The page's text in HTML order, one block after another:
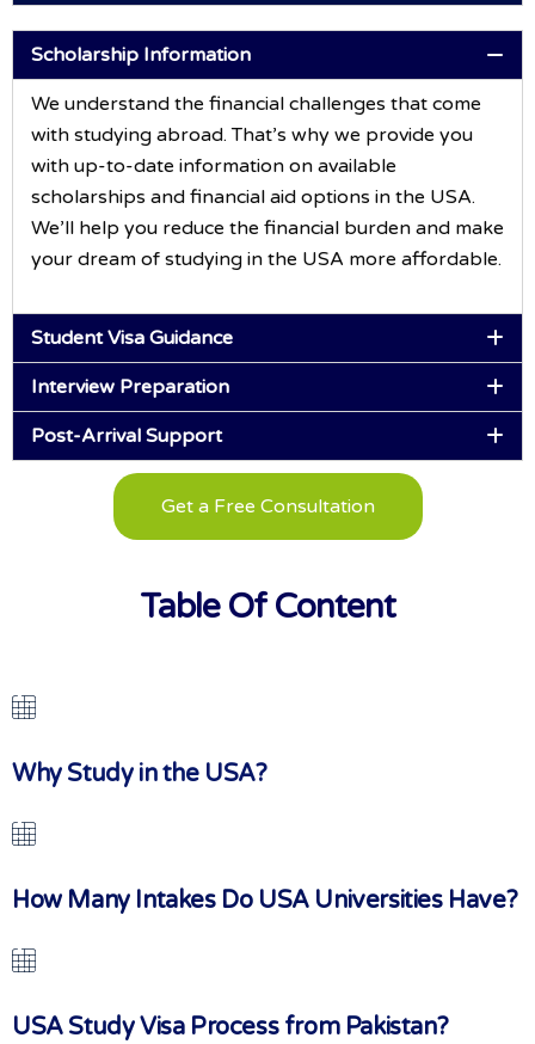
Scholarship Information
We understand the financial challenges that come
with studying abroad. That’s why we provide you
with up-to-date information on available
scholarships and financial aid options in the USA.
We’ll help you reduce the financial burden and make
your dream of studying in the USA more affordable.
Student Visa Guidance
Interview Preparation
Post-Arrival Support
Get a Free Consultation
Table Of Content
Why Study in the USA?
How Many Intakes Do USA Universities Have?
USA Study Visa Process from Pakistan?